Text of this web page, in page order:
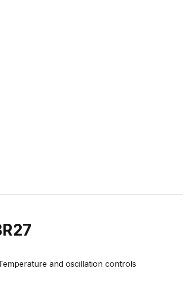
and oscillation controls